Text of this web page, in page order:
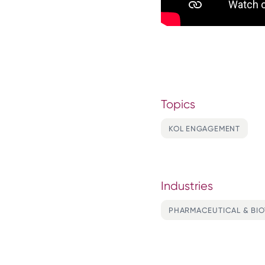
Topics
KOL ENGAGEMENT
Industries
PHARMACEUTICAL &